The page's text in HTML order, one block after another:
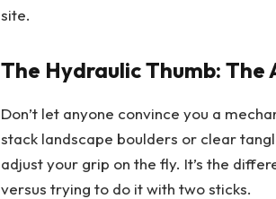
site.
The Hydraulic Thumb: The
Don’t let anyone convince you a
stack landscape boulders or clear
adjust your grip on the fly. It’s the
versus trying to do it with two sticks.